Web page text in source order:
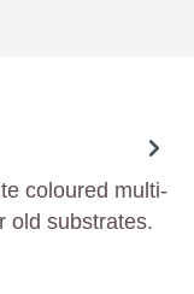
coloured multi-
old substrates.